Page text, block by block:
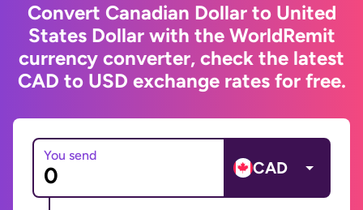
Convert Canadian Dollar to United
States Dollar with the WorldRemit
currency converter, check the latest
CAD to USD exchange rates for free.
You send
CAD